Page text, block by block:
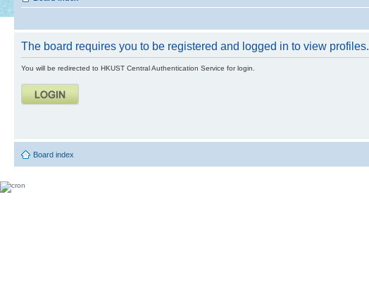
The board requires you to be registered and logged in to view profiles.
You will be redirected to HKUST Central Authentication Service for login.
Board index